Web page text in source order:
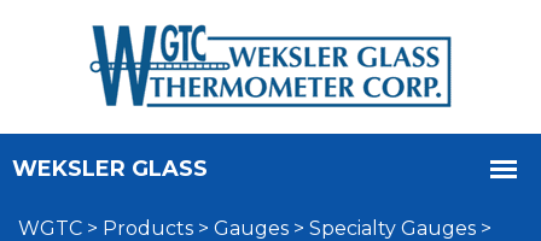
WGTC > Products > Gauges > Specialty Gauges >